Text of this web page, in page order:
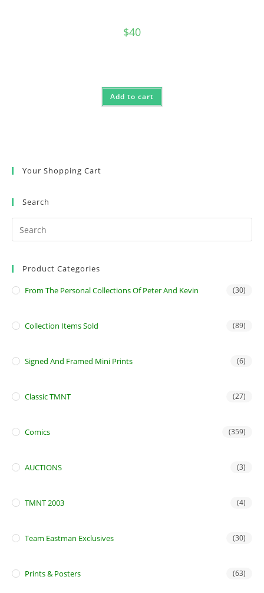
$40
Add to cart
Your Shopping Cart
Search
Product Categories
From The Personal Collections Of Peter And Kevin (30)
Collection Items Sold (89)
Signed And Framed Mini Prints (6)
Classic TMNT (27)
Comics (359)
AUCTIONS (3)
TMNT 2003 (4)
Team Eastman Exclusives (30)
Prints & Posters (63)